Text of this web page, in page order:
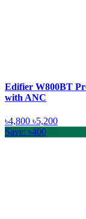
Edifier W800BT
with ANC
৳4,800 ৳5,200
Save: ৳400